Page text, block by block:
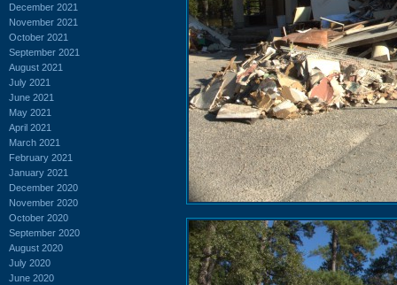
December 2021
November 2021
October 2021
September 2021
August 2021
July 2021
June 2021
May 2021
April 2021
March 2021
February 2021
January 2021
December 2020
November 2020
October 2020
September 2020
August 2020
July 2020
June 2020